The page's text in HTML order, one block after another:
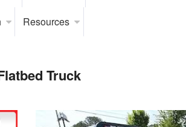
Resources
Truck